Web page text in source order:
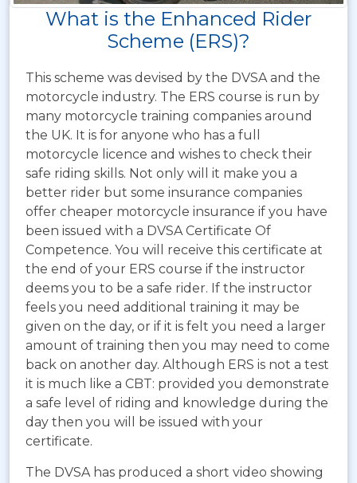
What is the Enhanced Rider
Scheme (ERS)?
This scheme was devised by the DVSA and the
motorcycle industry. The ERS course is run by
many motorcycle training companies around
the UK. It is for anyone who has a full
motorcycle licence and wishes to check their
safe riding skills. Not only will it make you a
better rider but some insurance companies
offer cheaper motorcycle insurance if you have
been issued with a DVSA Certificate Of
Competence. You will receive this certificate at
the end of your ERS course if the instructor
deems you to be a safe rider. If the instructor
feels you need additional training it may be
given on the day, or if it is felt you need a larger
amount of training then you may need to come
back on another day. Although ERS is not a test
it is much like a CBT: provided you demonstrate
a safe level of riding and knowledge during the
day then you will be issued with your
certificate.
The DVSA has produced a short video showing